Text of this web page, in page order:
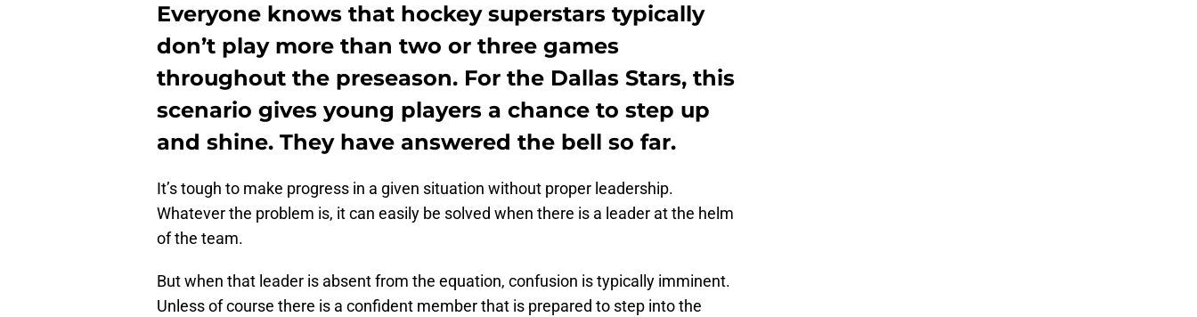
Everyone knows that hockey superstars typically
don’t play more than two or three games
throughout the preseason. For the Dallas Stars, this
scenario gives young players a chance to step up
and shine. They have answered the bell so far.
It’s tough to make progress in a given situation without proper leadership.
Whatever the problem is, it can easily be solved when there is a leader at the helm
of the team.
But when that leader is absent from the equation, confusion is typically imminent.
Unless of course there is a confident member that is prepared to step into the